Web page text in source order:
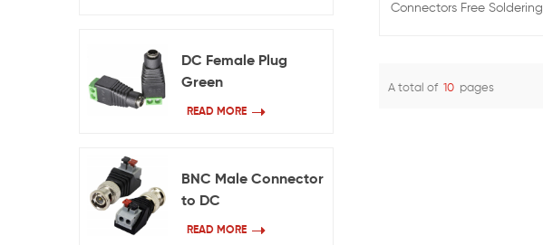
DC Female Plug
Green
READ MORE
BNC Male Connector
to DC
READ MORE
Connectors Free Soldering
A total of 10 pages